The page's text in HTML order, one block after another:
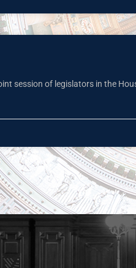
session of legislators in the